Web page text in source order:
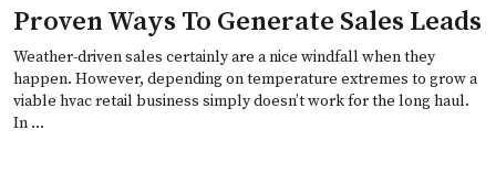
Proven Ways To Generate Sales Leads
Weather-driven sales certainly are a nice windfall when they
happen. However, depending on temperature extremes to grow a
viable hvac retail business simply doesn’t work for the long haul.
In …